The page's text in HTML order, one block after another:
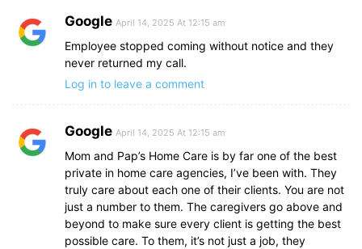
Google April 14, 2025 At 12:15 am
Employee stopped coming without notice and they
never returned my call.
Log in to leave a comment
Google April 14, 2025 At 12:15 am
Mom and Pap’s Home Care is by far one of the best
private in home care agencies, I’ve been with. They
truly care about each one of their clients. You are not
just a number to them. The caregivers go above and
beyond to make sure every client is getting the best
possible care. To them, it’s not just a job, they